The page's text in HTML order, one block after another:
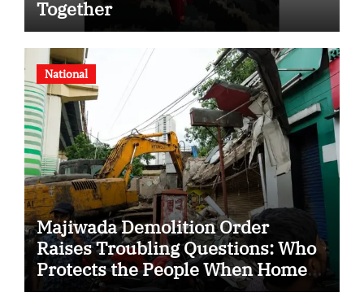
Together
National
Majiwada Demolition Order
Raises Troubling Questions: Who
Protects the People When Homes
Become Part of a Disputed Land